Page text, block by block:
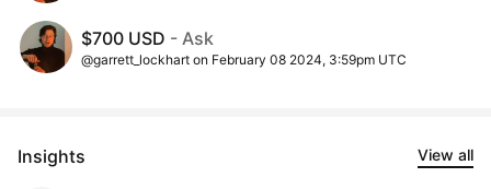
$700 USD - Ask
@garrett_lockhart on February 08 2024, 3:59pm UTC
Insights View all